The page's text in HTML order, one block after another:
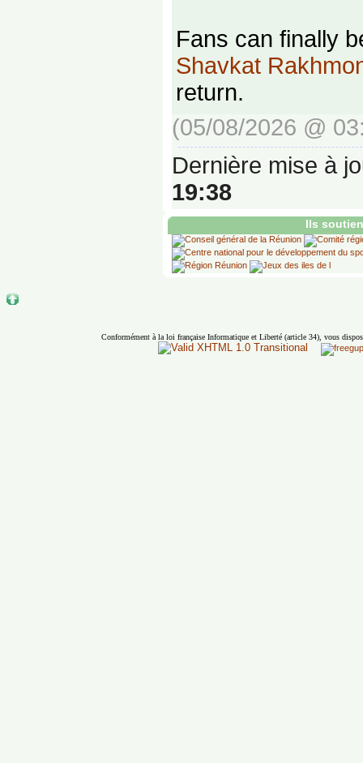
Fans can finally
Shavkat
return.
(05/08/2026 @
Dernière mise à
19:38
Ils
Conformément à la loi française Informatique et Liberté (article 34), vous